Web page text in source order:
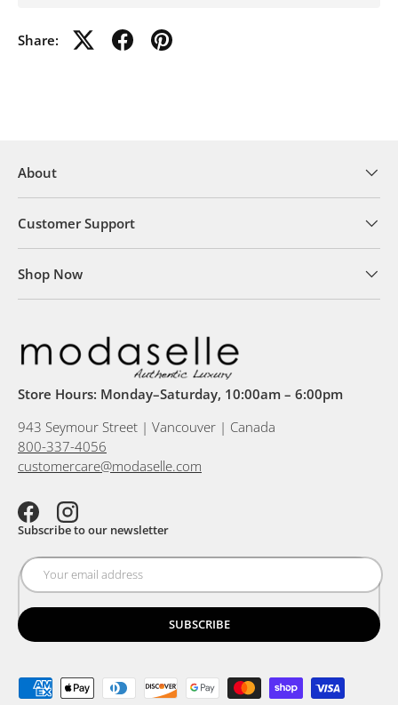
Share:
About
Customer Support
Shop Now
Store Hours: Monday–Saturday, 10:00am – 6:00pm
943 Seymour Street | Vancouver | Canada
800-337-4056
customercare@modaselle.com
FacebookInstagram
Subscribe to our newsletter
SUBSCRIBE
Payment methods accepted